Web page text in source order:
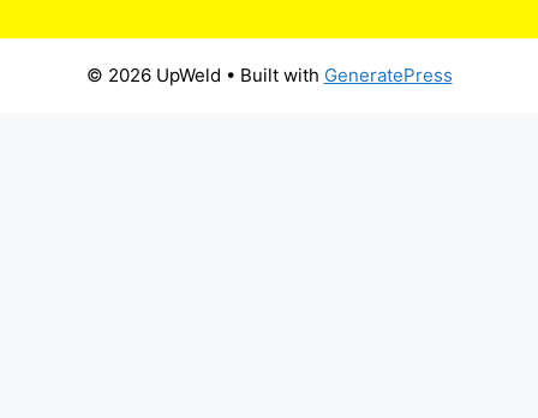
© 2026 UpWeld • Built with GeneratePress